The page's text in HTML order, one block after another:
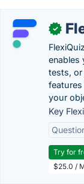
✓
enables
tests, or
your
Key
Try for
$25.0 /